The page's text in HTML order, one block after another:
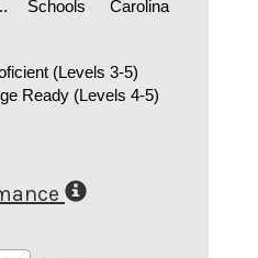
Schools
Carolina
(Levels 3-5)
Ready (Levels 4-5)